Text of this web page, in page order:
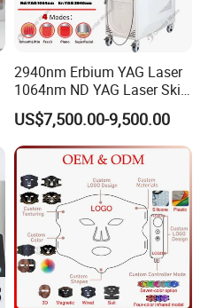
2940nm Erbium YAG Laser
1064nm ND YAG Laser Skin
Tightening Fat Reduction
Hair Removal Skin Beauty
Machine
US$7,500.00-9,500.00